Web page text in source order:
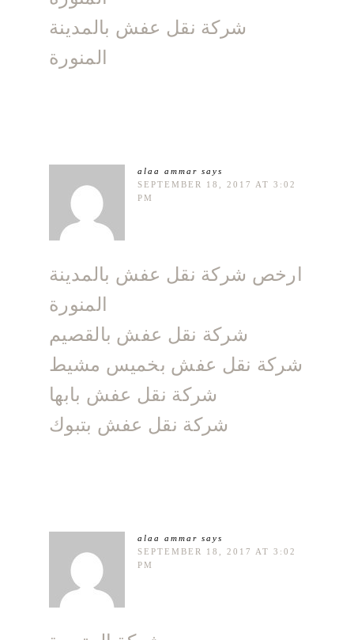
شركة نقل عفش بالمدينة
المنورة
alaa ammar says
SEPTEMBER 18, 2017 AT 3:02
PM
ارخص شركة نقل عفش بالمدينة
المنورة
شركة نقل عفش بالقصيم
شركة نقل عفش بخميس مشيط
شركة نقل عفش بابها
شركة نقل عفش بتبوك
alaa ammar says
SEPTEMBER 18, 2017 AT 3:02
PM